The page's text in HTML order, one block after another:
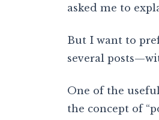
asked me to
But I want to
several
One of the
the concept of